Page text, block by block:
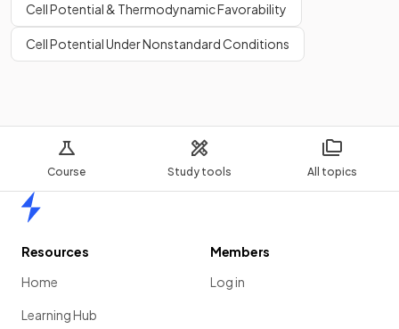
Course Study tools All topics
Cell Potential & Thermodynamic Favorability
Cell Potential Under Nonstandard Conditions
Resources
Home
Learning Hub
Members
Log in